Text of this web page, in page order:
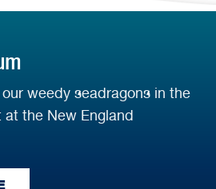
weedy seadragons in the
the New England